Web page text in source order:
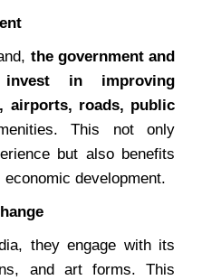
the government and
in improving
airports, roads, public
This not only
but also benefits
development.
they engage with its
and art forms. This